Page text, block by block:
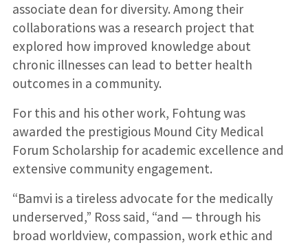
associate dean for diversity. Among their
collaborations was a research project that
explored how improved knowledge about
chronic illnesses can lead to better health
outcomes in a community.
For this and his other work, Fohtung was
awarded the prestigious Mound City Medical
Forum Scholarship for academic excellence and
extensive community engagement.
“Bamvi is a tireless advocate for the medically
underserved,” Ross said, “and — through his
broad worldview, compassion, work ethic and